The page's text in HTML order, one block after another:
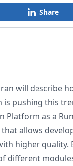
will describe
is pushing this
Platform as a
allows
higher quality.
different
Share